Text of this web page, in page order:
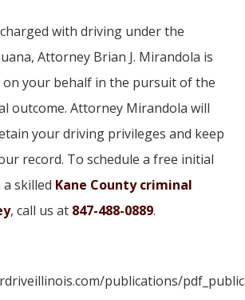
with driving under the
Attorney Brian J. Mirandola is
your behalf in the pursuit of the
outcome. Attorney Mirandola will
your driving privileges and keep
record. To schedule a free initial
skilled Kane County criminal
, call us at 847-488-0889.
publications/